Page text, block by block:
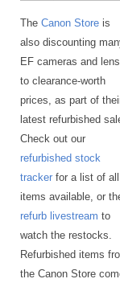
The Canon Store is
also discounting
EF cameras and
to clearance-worth
prices, as part of
latest refurbished
Check out our
refurbished stock
tracker for a list of all
items available, or
refurb livestream to
watch the restocks.
Refurbished items
the Canon Store